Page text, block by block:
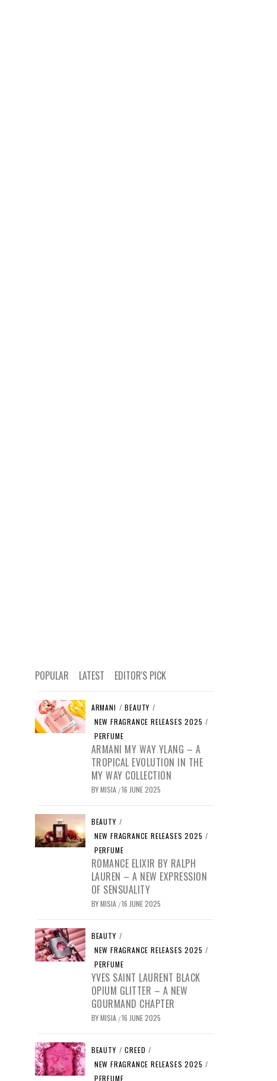
POPULAR LATEST EDITOR'S PICK
ARMANI / BEAUTY /
NEW FRAGRANCE RELEASES 2025 /
PERFUME
ARMANI MY WAY YLANG – A
TROPICAL EVOLUTION IN THE
MY WAY COLLECTION
BYMISIA /16 JUNE 2025
BEAUTY /
NEW FRAGRANCE RELEASES 2025 /
PERFUME
ROMANCE ELIXIR BY RALPH
LAUREN – A NEW EXPRESSION
OF SENSUALITY
BYMISIA /16 JUNE 2025
BEAUTY /
NEW FRAGRANCE RELEASES 2025 /
PERFUME
YVES SAINT LAURENT BLACK
OPIUM GLITTER – A NEW
GOURMAND CHAPTER
BYMISIA /16 JUNE 2025
BEAUTY / CREED /
NEW FRAGRANCE RELEASES 2025 /
PERFUME